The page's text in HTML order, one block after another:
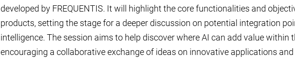
developed by FREQUENTIS. It will highlight the core functionalities and
products, setting the stage for a deeper discussion on potential integration
intelligence. The session aims to help discover where AI can add value within
encouraging a collaborative exchange of ideas on innovative applications